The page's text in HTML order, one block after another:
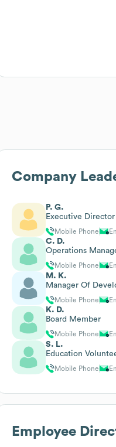
Company
P. G.
Executive Director
Mobile Phone
C. D.
Operations
Mobile Phone
M. K.
Manager Of
Mobile Phone
K. D.
Board Member
Mobile Phone
S. L.
Education
Mobile Phone
Employee